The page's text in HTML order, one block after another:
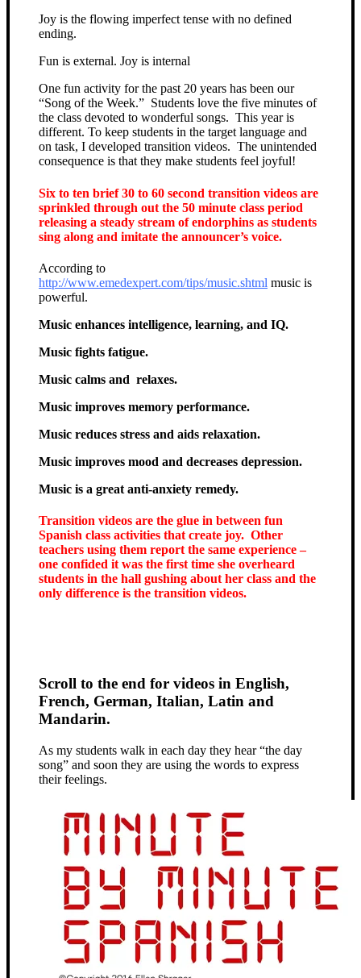
Joy is the flowing imperfect tense with no defined
ending.
Fun is external. Joy is internal
One fun activity for the past 20 years has been our
“Song of the Week.” Students love the five minutes of
the class devoted to wonderful songs. This year is
different. To keep students in the target language and
on task, I developed transition videos. The unintended
consequence is that they make students feel joyful!
Six to ten brief 30 to 60 second transition videos are
sprinkled through out the 50 minute class period
releasing a steady stream of endorphins as students
sing along and imitate the announcer’s voice.
According to
http://www.emedexpert.com/tips/music.shtml music is
powerful.
Music enhances intelligence, learning, and IQ.
Music fights fatigue.
Music calms and relaxes.
Music improves memory performance.
Music reduces stress and aids relaxation.
Music improves mood and decreases depression.
Music is a great anti-anxiety remedy.
Transition videos are the glue in between fun
Spanish class activities that create joy. Other
teachers using them report the same experience –
one confided it was the first time she overheard
students in the hall gushing about her class and the
only difference is the transition videos.
Scroll to the end for videos in English,
French, German, Italian, Latin and
Mandarin.
As my students walk in each day they hear “the day
song” and soon they are using the words to express
their feelings.